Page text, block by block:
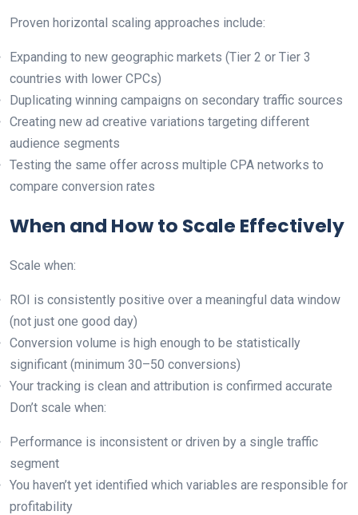
Proven horizontal scaling approaches include:
Expanding to new geographic markets (Tier 2 or Tier 3
countries with lower CPCs)
Duplicating winning campaigns on secondary traffic sources
Creating new ad creative variations targeting different
audience segments
Testing the same offer across multiple CPA networks to
compare conversion rates
When and How to Scale Effectively
Scale when:
ROI is consistently positive over a meaningful data window
(not just one good day)
Conversion volume is high enough to be statistically
significant (minimum 30–50 conversions)
Your tracking is clean and attribution is confirmed accurate
Don’t scale when:
Performance is inconsistent or driven by a single traffic
segment
You haven’t yet identified which variables are responsible for
profitability